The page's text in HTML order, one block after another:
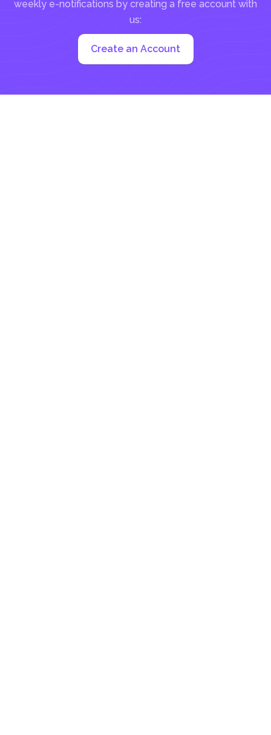
weekly e-notifications by creating a free account with
us:
Create an Account